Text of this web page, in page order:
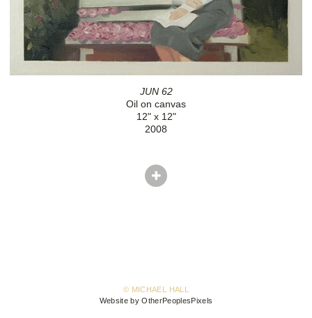
JUN 62
Oil on canvas
12" x 12"
2008
© MICHAEL HALL
Website by OtherPeoplesPixels